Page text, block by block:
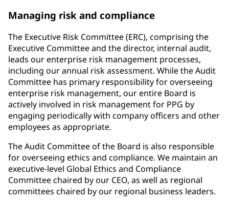
Managing risk and compliance
The Executive Risk Committee (ERC), comprising the
Executive Committee and the director, internal audit,
leads our enterprise risk management processes,
including our annual risk assessment. While the Audit
Committee has primary responsibility for overseeing
enterprise risk management, our entire Board is
actively involved in risk management for PPG by
engaging periodically with company officers and other
employees as appropriate.
The Audit Committee of the Board is also responsible
for overseeing ethics and compliance. We maintain an
executive-level Global Ethics and Compliance
Committee chaired by our CEO, as well as regional
committees chaired by our regional business leaders.